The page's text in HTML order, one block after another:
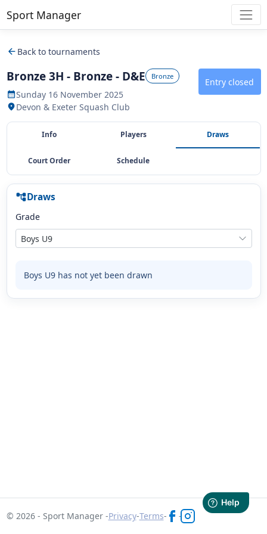
Sport Manager
arrow_back Back to tournaments
Bronze 3H - Bronze - D&E Bronze
calendar_monthSunday 16 November 2025
location_onDevon & Exeter Squash Club
Entry closed
Info Players Draws
Court Order Schedule
account_treeDraws
Grade
Boys U9 has not yet been drawn
© 2026 - Sport Manager -Privacy-Terms- -